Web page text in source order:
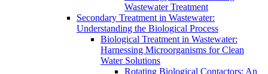
Wastewater Treatment
Secondary Treatment in Wastewater:
Understanding the Biological Process
Biological Treatment in Wastewater:
Harnessing Microorganisms for Clean
Water Solutions
Rotating Biological Contactors: An